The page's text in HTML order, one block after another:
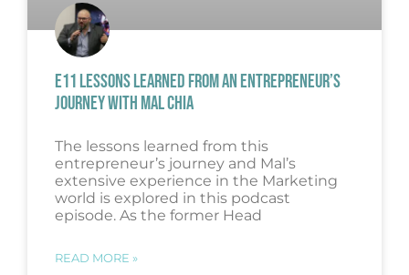
E11 LESSONS LEARNED FROM AN ENTREPRENEUR’S
JOURNEY WITH MAL CHIA
The lessons learned from this
entrepreneur’s journey and Mal’s
extensive experience in the Marketing
world is explored in this podcast
episode. As the former Head
READ MORE »